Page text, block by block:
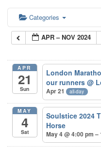
Categories
APR – NOV 2024
APR
21
Sun
London
our runners@
Apr 21 all-day
MAY
4
Sat
Soulstice 2024
Horse
May 4 @ 4:00 pm –